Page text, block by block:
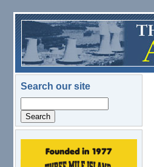
Skip to main content
Search our site
logo.png